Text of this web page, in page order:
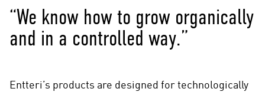
“We know how to grow organically
and in a controlled way.”
Entteri’s products are designed for technologically